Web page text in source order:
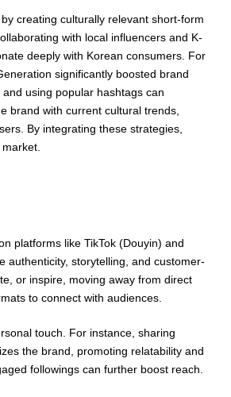
creating culturally relevant short-form
with local influencers and K-
deeply with Korean consumers. For
significantly boosted brand
using popular hashtags can
brand with current cultural trends,
By integrating these strategies,
platforms like TikTok (Douyin) and
authenticity, storytelling, and customer-
or inspire, moving away from direct
to connect with audiences.
touch. For instance, sharing
the brand, promoting relatability and
followings can further boost reach.